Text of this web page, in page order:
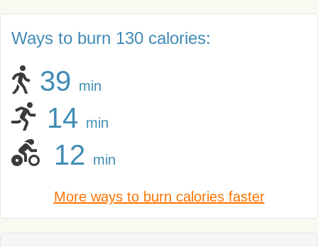
Ways to burn 130 calories:
39 min
14 min
12 min
More ways to burn calories faster